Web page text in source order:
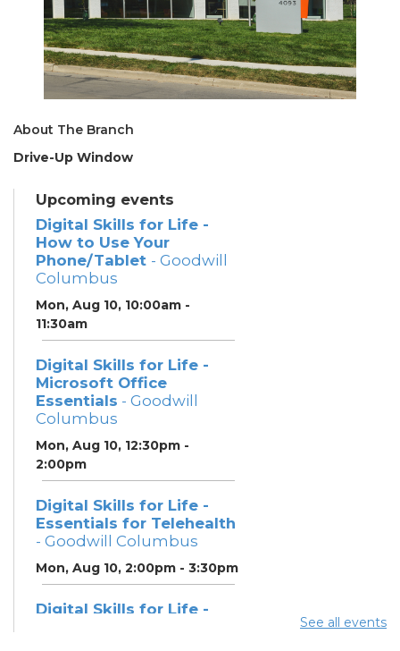
About The Branch
Drive-Up Window
Upcoming events
Digital Skills for Life -
How to Use Your
Phone/Tablet - Goodwill
Columbus
Mon, Aug 10, 10:00am -
11:30am
Digital Skills for Life -
Microsoft Office
Essentials - Goodwill
Columbus
Mon, Aug 10, 12:30pm -
2:00pm
Digital Skills for Life -
Essentials for Telehealth
- Goodwill Columbus
Mon, Aug 10, 2:00pm - 3:30pm
Digital Skills for Life -
See all events